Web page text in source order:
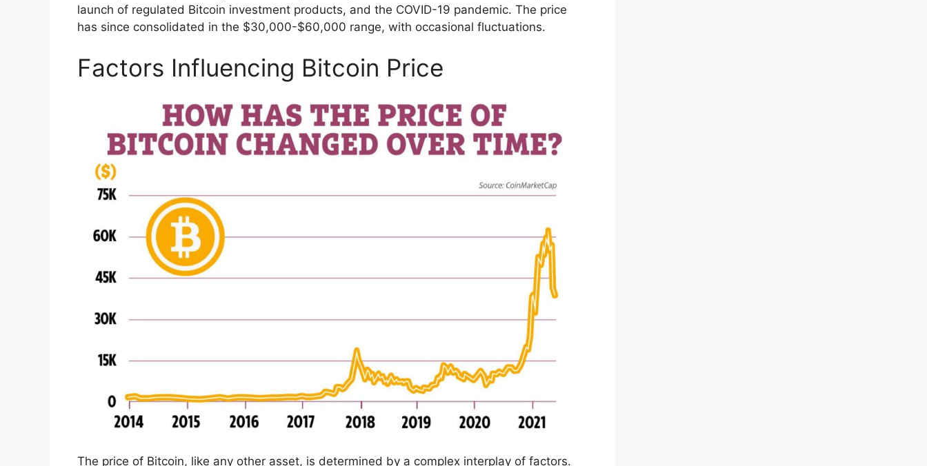
launch of regulated Bitcoin investment products, and the COVID-19 pandemic. The price
has since consolidated in the $30,000-$60,000 range, with occasional fluctuations.
Factors Influencing Bitcoin Price
The price of Bitcoin, like any other asset, is determined by a complex interplay of factors.